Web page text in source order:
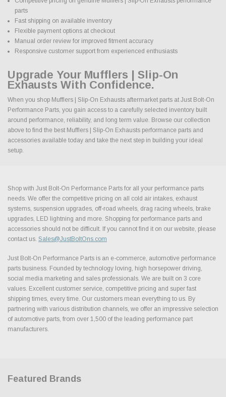
parts
Fast shipping on available inventory
Flexible payment options at checkout
Manual order review for improved fitment accuracy
Responsive customer support from experienced enthusiasts
Upgrade Your Mufflers | Slip-On
Exhausts With Confidence.
When you shop Mufflers | Slip-On Exhausts aftermarket parts at Just Bolt-On
Performance Parts, you gain access to a carefully selected inventory built
around performance, reliability, and long term value. Browse our collection
above to find the best Mufflers | Slip-On Exhausts performance parts and
accessories available today and take the next step in building your ideal
setup.
Shop with Just Bolt-On Performance Parts for all your performance parts
needs. We offer the competitive pricing on all cold air intakes, exhaust
systems, suspension upgrades, off-road wheels, drag racing wheels, brake
upgrades, LED lightning and more. Shopping for performance parts and
accessories should not be difficult. If you cannot find it on our website, please
contact us. Sales@JustBoltOns.com
Just Bolt-On Performance Parts is an e-commerce, automotive performance
parts business. Founded by technology loving, high horsepower driving,
social media marketing and sales professionals. We are built on 3 core
values. Excellent customer service, competitive pricing and super fast
shipping times, every time. Our customers mean everything to us. By
partnering with various distribution channels, we offer an impressive selection
of automotive parts, from over 1,500 of the leading performance part
manufacturers.
Featured Brands